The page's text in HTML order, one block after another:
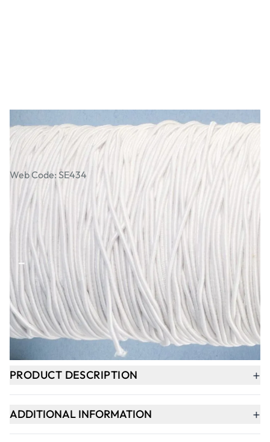
Elastic Braided Round Single Cord Reel
Web Code: SE434
£14.49 Incl. VAT
- +
ADD TO BASKET
In Stock
PRODUCT DESCRIPTION +
ADDITIONAL INFORMATION +